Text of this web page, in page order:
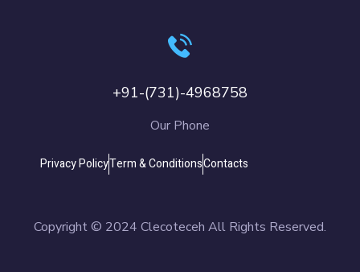
+91-(731)-4968758
Our Phone
Privacy PolicyTerm & ConditionsContacts
Copyright © 2024 Clecoteceh All Rights Reserved.